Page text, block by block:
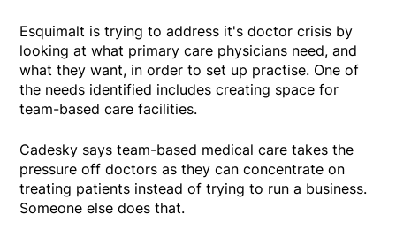
Esquimalt is trying to address it's doctor crisis by
looking at what primary care physicians need, and
what they want, in order to set up practise. One of
the needs identified includes creating space for
team-based care facilities.
Cadesky says team-based medical care takes the
pressure off doctors as they can concentrate on
treating patients instead of trying to run a business.
Someone else does that.